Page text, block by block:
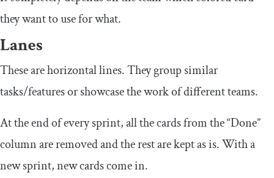
they want to use for what.
Lanes
These are horizontal lines. They group similar
tasks/features or showcase the work of different teams.
At the end of every sprint, all the cards from the “Done”
column are removed and the rest are kept as is. With a
new sprint, new cards come in.